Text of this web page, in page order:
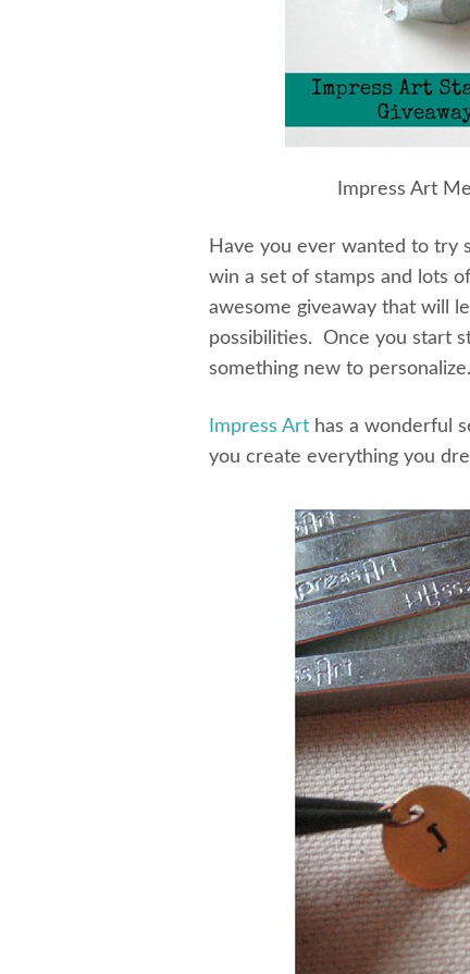
Impress Art
Have you ever wanted to try
win a set of stamps and lots
awesome giveaway that will
possibilities. Once you start
something new to
Impress Art has a wonderful
you create everything you